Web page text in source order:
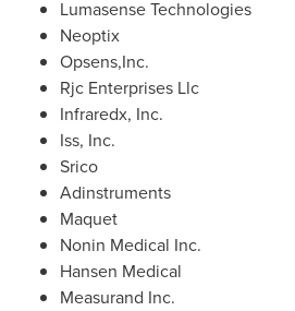
Lumasense Technologies
Neoptix
Opsens,Inc.
Rjc Enterprises Llc
Infraredx, Inc.
Iss, Inc.
Srico
Adinstruments
Maquet
Nonin Medical Inc.
Hansen Medical
Measurand Inc.